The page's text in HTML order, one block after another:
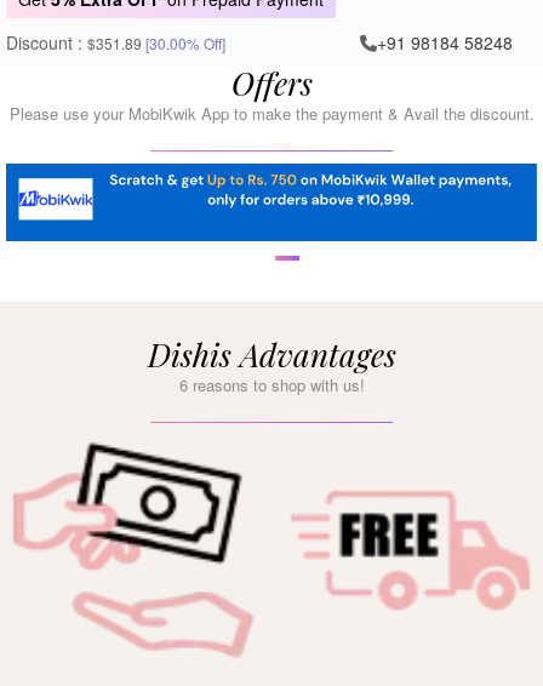
Discount : $351.89 [30.00% Off] +91 98184 58248
Offers
Please use your MobiKwik App to make the payment & Avail the discount.
Dishis Advantages
6 reasons to shop with us!